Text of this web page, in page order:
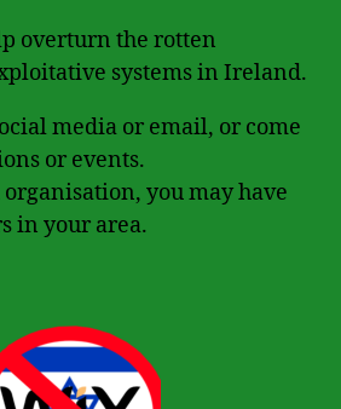
overturn the rotten
systems in Ireland.
media or email, or come
or events.
you may have
in your area.